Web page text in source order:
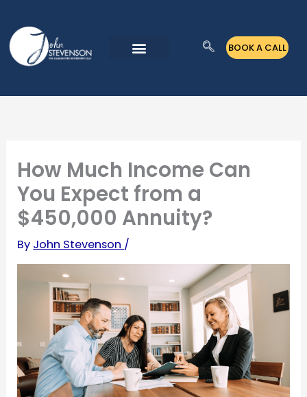
content
BOOK A CALL
How Much Income Can
You Expect from a
$450,000 Annuity?
By John Stevenson /